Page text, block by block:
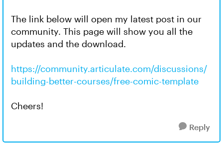
The link below will open my latest post in our
community. This page will show you all the
updates and the download.
https://community.articulate.com/discussions/
building-better-courses/free-comic-template
Cheers!
Reply